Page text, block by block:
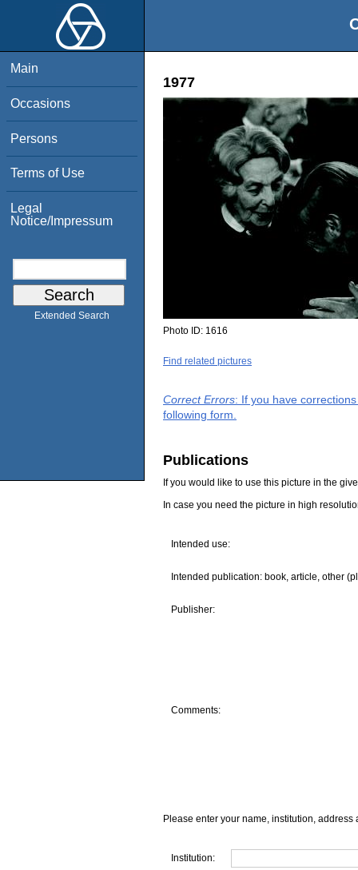
Main
Occasions
Persons
Terms of Use
Legal
Notice/Impressum
Extended Search
1977
Photo ID: 1616
Find related pictures
Correct Errors: If you have
following form.
Publications
If you would like to use this picture in the
In case you need the picture in high
Intended use:
Intended publication: book, article, other
Publisher:
Comments:
Please enter your name, institution, address
Institution: